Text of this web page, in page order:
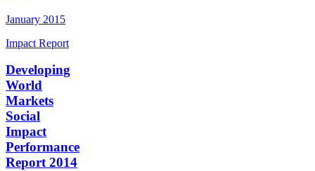
January 2015
Impact Report
Developing
World
Markets
Social
Impact
Performance
Report 2014